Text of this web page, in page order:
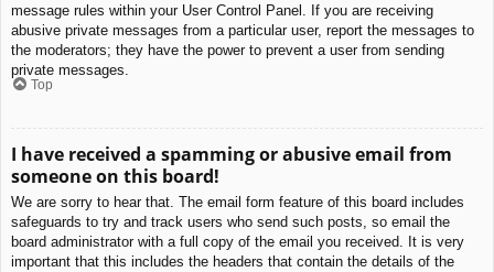
message rules within your User Control Panel. If you are receiving
abusive private messages from a particular user, report the messages to
the moderators; they have the power to prevent a user from sending
private messages.
Top
I have received a spamming or abusive email from
someone on this board!
We are sorry to hear that. The email form feature of this board includes
safeguards to try and track users who send such posts, so email the
board administrator with a full copy of the email you received. It is very
important that this includes the headers that contain the details of the